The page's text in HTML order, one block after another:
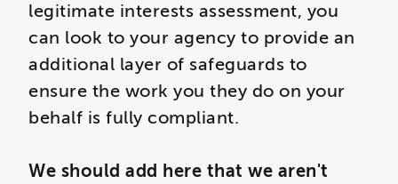
legitimate interests assessment, you
can look to your agency to provide an
additional layer of safeguards to
ensure the work you they do on your
behalf is fully compliant.
We should add here that we aren't